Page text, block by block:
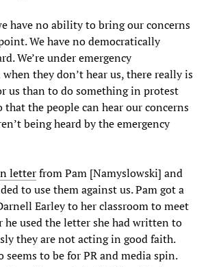
have no ability to bring our concerns
We have no democratically
We’re under emergency
they don’t hear us, there really is
us than to do something in protest
the people can hear our concerns
being heard by the emergency
letterfrom Pam [Namyslowski] and
to use them against us. Pam got a
Earley to her classroom to meet
he used the letter she had written to
they are not acting in good faith.
seems to be for PR and media spin.